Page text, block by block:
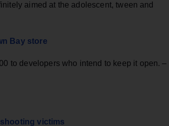
aimed at the adolescent, tween and
Bay store
to developers who intend to keep it open. –
victims